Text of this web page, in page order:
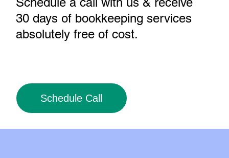
30 days of bookkeeping services
absolutely free of cost.
Schedule Call